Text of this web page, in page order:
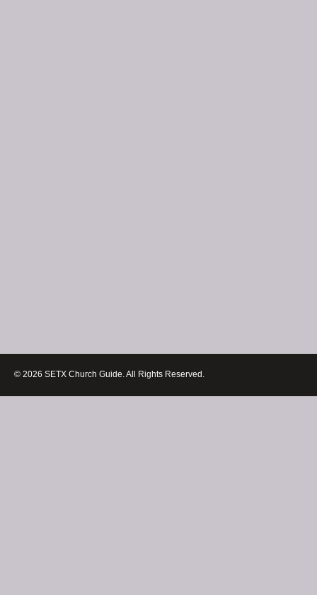
© 2026 SETX Church Guide. All Rights Reserved.